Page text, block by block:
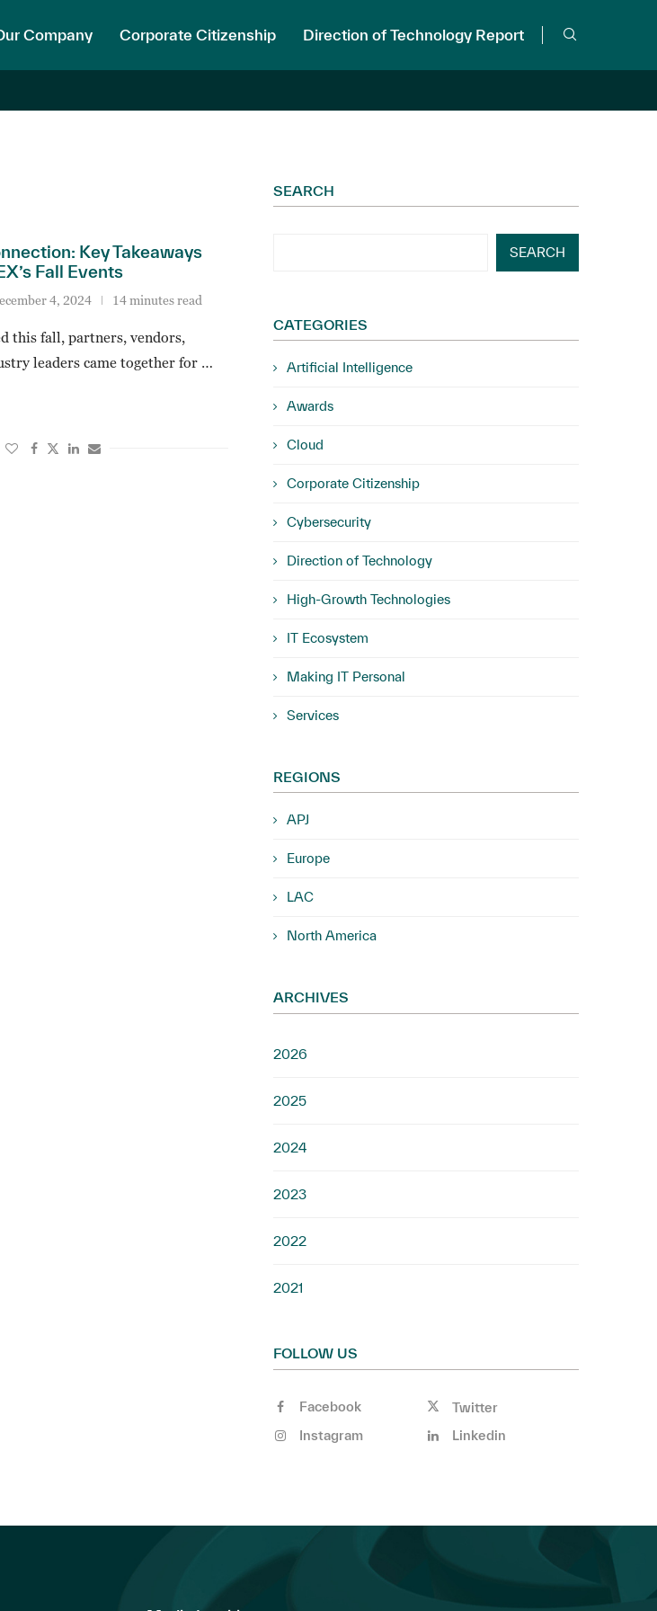
Company Corporate Citizenship Direction of Technology Report
Key Takeaways
Fall Events
4, 2024 14 minutes read
this fall, partners, vendors,
leaders came together for …
SEARCH
SEARCH
CATEGORIES
Artificial Intelligence
Awards
Cloud
Corporate Citizenship
Cybersecurity
Direction of Technology
High-Growth Technologies
IT Ecosystem
Making IT Personal
Services
REGIONS
APJ
Europe
LAC
North America
ARCHIVES
2026
2025
2024
2023
2022
2021
FOLLOW US
Facebook
Twitter
Instagram
Linkedin